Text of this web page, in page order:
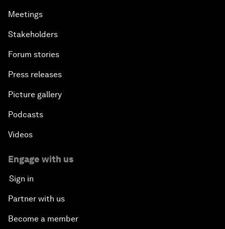
Meetings
Stakeholders
Forum stories
Press releases
Picture gallery
Podcasts
Videos
Engage with us
Sign in
Partner with us
Become a member